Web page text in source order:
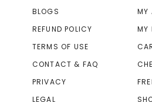
BLOGS
REFUND POLICY
TERMS OF USE
CONTACT & FAQ
PRIVACY
LEGAL
MY
MY